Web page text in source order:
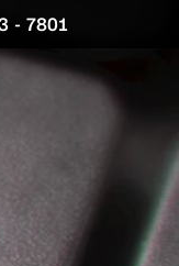
- 7801